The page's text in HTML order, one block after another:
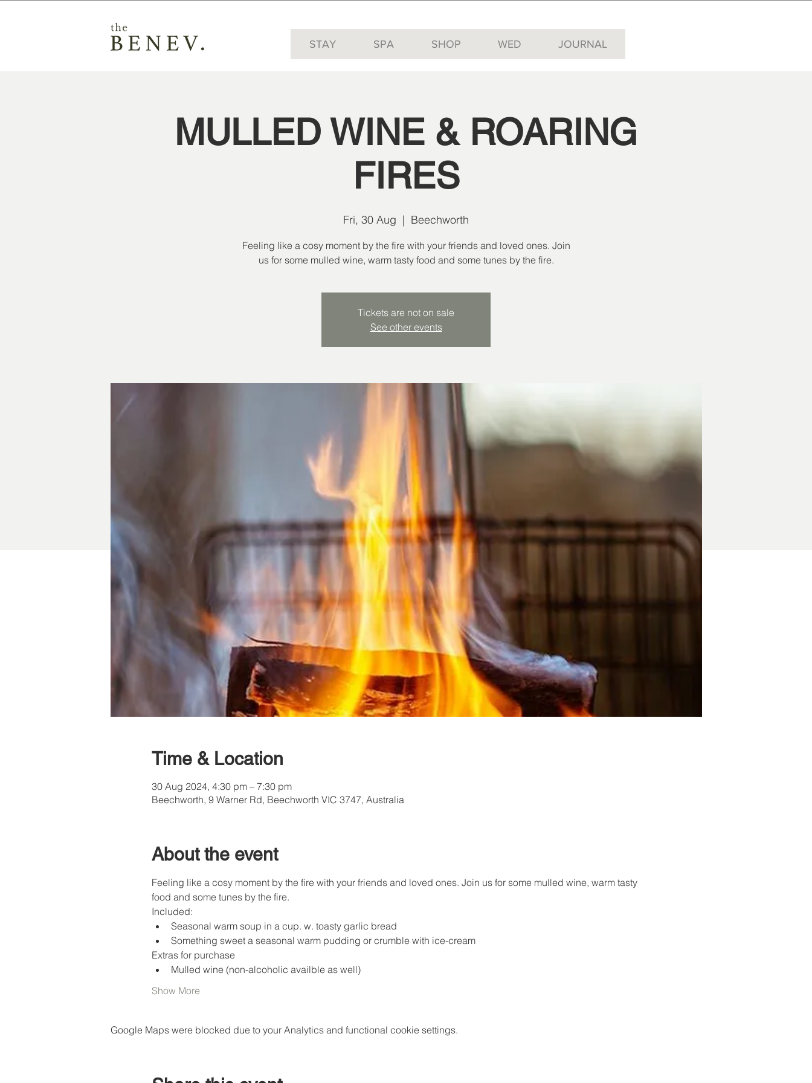
STAY SPA SHOP WED JOURNAL
MULLED WINE & ROARING
FIRES
Fri, 30 Aug
  |
Beechworth
Feeling like a cosy moment by the fire with your friends and loved ones. Join
us for some mulled wine, warm tasty food and some tunes by the fire.
Tickets are not on sale
See other events
Time & Location
30 Aug 2024, 4:30 pm – 7:30 pm
Beechworth, 9 Warner Rd, Beechworth VIC 3747, Australia
About the event
Feeling like a cosy moment by the fire with your friends and loved ones. Join us for some mulled wine, warm tasty
food and some tunes by the fire.
Included:
Seasonal warm soup in a cup. w. toasty garlic bread
Something sweet a seasonal warm pudding or crumble with ice-cream
Extras for purchase
Mulled wine (non-alcoholic availble as well)
Show More
Google Maps were blocked due to your Analytics and functional cookie settings.